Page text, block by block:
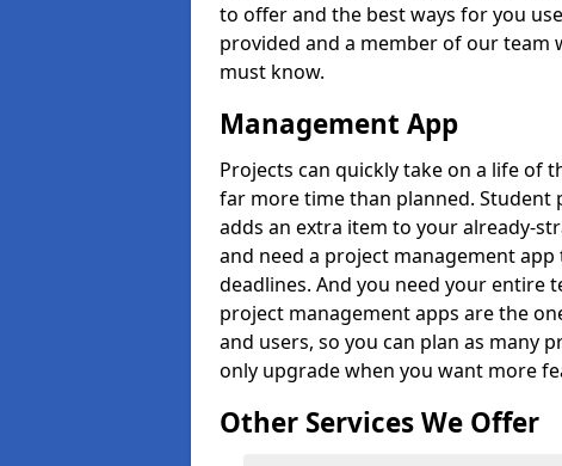
to offer and the best ways for you
provided and a member of our
must know.
Management App
Projects can quickly take on a life of
far more time than planned.
adds an extra item to your already-
and need a project management
deadlines. And you need your entire
project management apps are the
and users, so you can plan as many
only upgrade when you want more
Other Services We Offer